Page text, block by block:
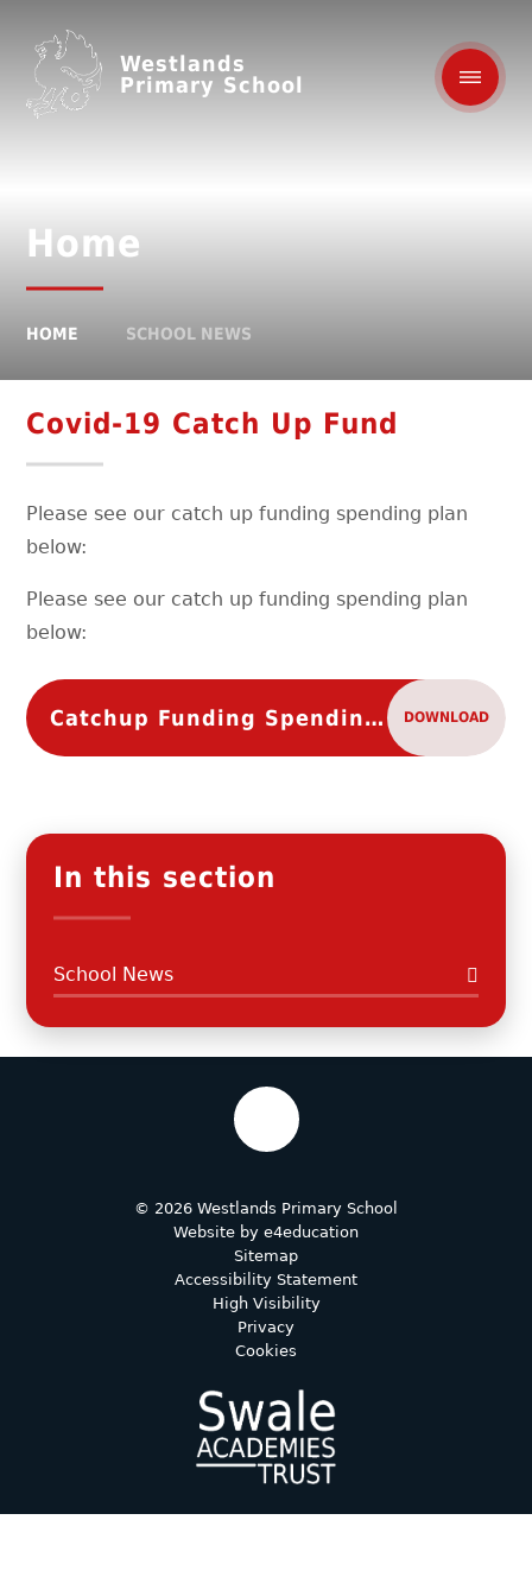
Westlands
Primary School
Home
HOME SCHOOL NEWS
Covid-19 Catch Up Fund
Please see our catch up funding spending plan
below:
Please see our catch up funding spending plan
below:
Catchup Funding Spending Plan DOWNLOAD
In this section
School News
© 2026 Westlands Primary School
Website by e4education
Sitemap
Accessibility Statement
High Visibility
Privacy
Cookies